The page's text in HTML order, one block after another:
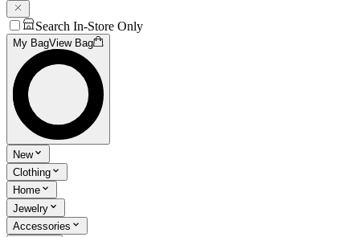
Search In-Store Only
My BagView Bag
New
Clothing
Home
Jewelry
Accessories